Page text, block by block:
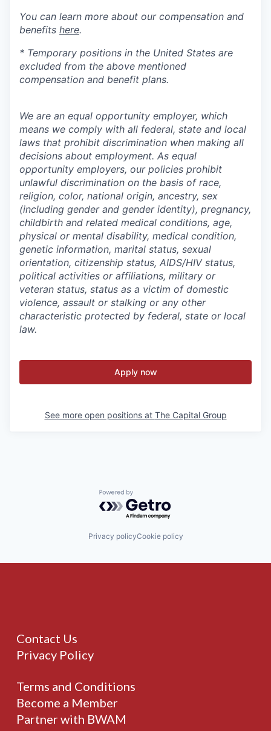
You can learn more about our compensation and
benefits here.
* Temporary positions in the United States are
excluded from the above mentioned
compensation and benefit plans.
We are an equal opportunity employer, which
means we comply with all federal, state and local
laws that prohibit discrimination when making all
decisions about employment. As equal
opportunity employers, our policies prohibit
unlawful discrimination on the basis of race,
religion, color, national origin, ancestry, sex
(including gender and gender identity), pregnancy,
childbirth and related medical conditions, age,
physical or mental disability, medical condition,
genetic information, marital status, sexual
orientation, citizenship status, AIDS/HIV status,
political activities or affiliations, military or
veteran status, status as a victim of domestic
violence, assault or stalking or any other
characteristic protected by federal, state or local
law.
Apply now
See more open positions at The Capital Group
Powered by Getro.com
Privacy policyCookie policy
Contact Us
Privacy Policy
Terms and Conditions
Become a Member
Partner with BWAM